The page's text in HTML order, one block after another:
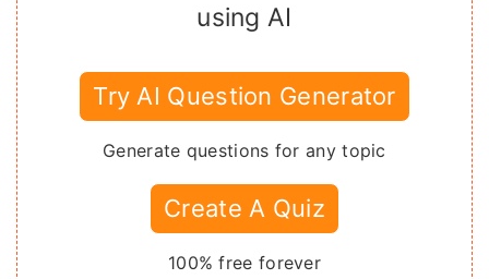
using AI
Try AI Question Generator
Generate questions for any topic
Create A Quiz
100% free forever